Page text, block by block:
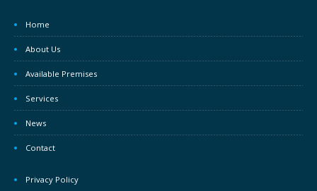
Home
About Us
Available Premises
Services
News
Contact
Privacy Policy